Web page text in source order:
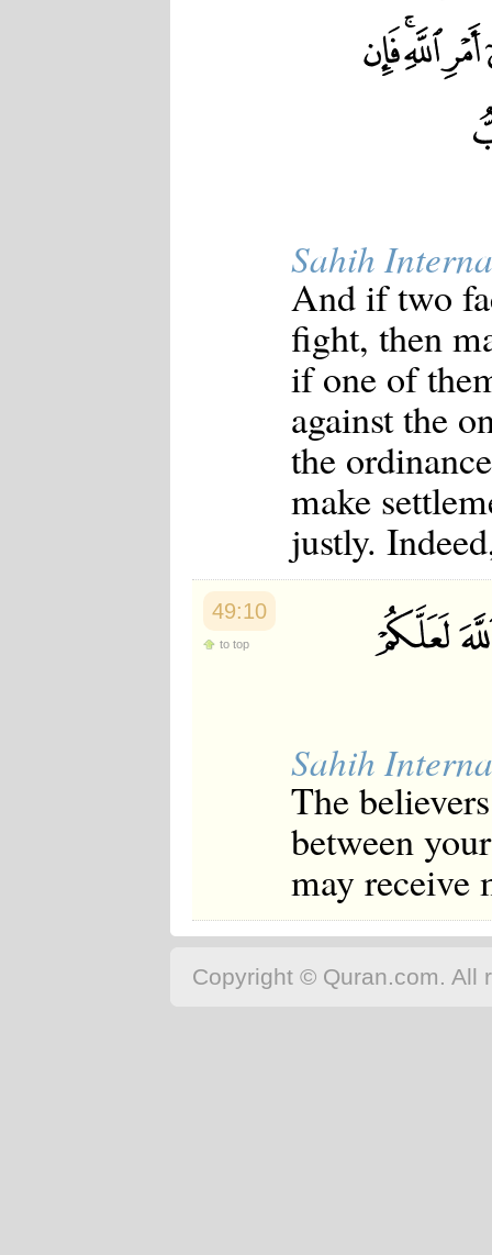
Sahih
And if two
fight, then
if one of
against the
the
make
justly.
49:10
to top
Sahih
The
between
may receive
Copyright © Quran.com. All